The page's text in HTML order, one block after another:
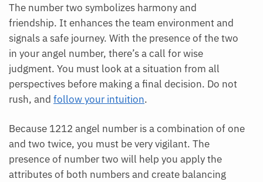
The number two symbolizes harmony and
friendship. It enhances the team environment and
signals a safe journey. With the presence of the two
in your angel number, there’s a call for wise
judgment. You must look at a situation from all
perspectives before making a final decision. Do not
rush, and follow your intuition.
Because 1212 angel number is a combination of one
and two twice, you must be very vigilant. The
presence of number two will help you apply the
attributes of both numbers and create balancing